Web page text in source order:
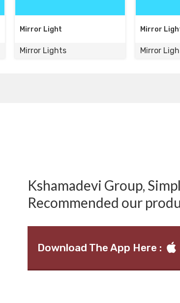
Mirror Light
Mirror Lights
Kshamadevi Group,
Recommended our
Download The App Here :